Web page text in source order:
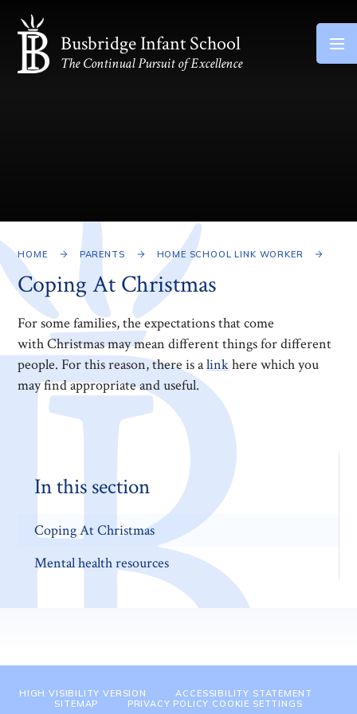
Skip to content ↓
Busbridge Infant School
The Continual Pursuit of Excellence
HOME PARENTS HOME SCHOOL LINK WORKER
Coping At Christmas
For some families, the expectations that come
with Christmas may mean different things for different
people. For this reason, there is alinkhere which you
may find appropriate and useful.
In this section
Coping At Christmas
Mental health resources
HIGH VISIBILITY VERSION
ACCESSIBILITY STATEMENT
SITEMAP
PRIVACY POLICY COOKIE SETTINGS